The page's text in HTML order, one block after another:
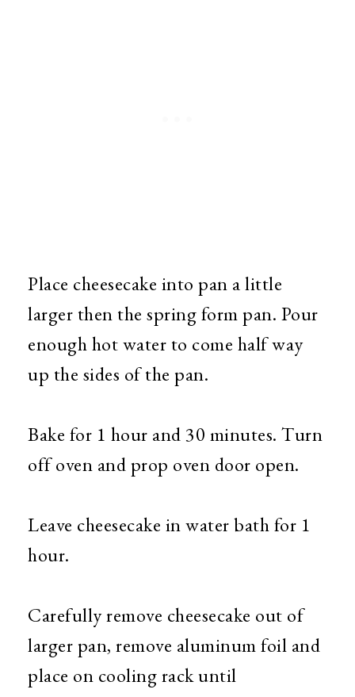
Place cheesecake into pan a little
larger then the spring form pan. Pour
enough hot water to come half way
up the sides of the pan.
Bake for 1 hour and 30 minutes. Turn
off oven and prop oven door open.
Leave cheesecake in water bath for 1
hour.
Carefully remove cheesecake out of
larger pan, remove aluminum foil and
place on cooling rack until